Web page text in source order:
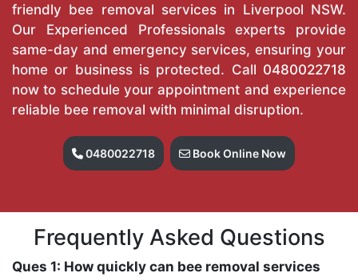
friendly bee removal services in Liverpool NSW.
Our Experienced Professionals experts provide
same-day and emergency services, ensuring your
home or business is protected. Call 0480022718
now to schedule your appointment and experience
reliable bee removal with minimal disruption.
0480022718 Book Online Now
Frequently Asked Questions
Ques 1: How quickly can bee removal services